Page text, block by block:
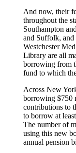
And now, their
throughout the
Southampton
and Suffolk,
Westchester
Library are all
borrowing from
fund to which
Across New
borrowing $750
contributions to
to borrow at
The number of
using this new
annual pension